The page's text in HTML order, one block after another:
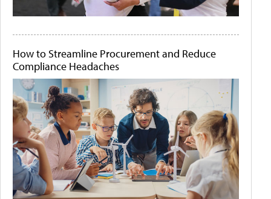
How to Streamline Procurement and Reduce
Compliance Headaches